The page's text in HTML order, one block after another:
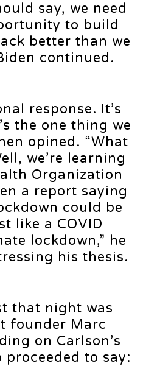
say, we need
to build
better than we
continued.
response. It’s
the one thing we
opined. “What
we’re learning
Organization
a report saying
could be
like a COVID
lockdown,” he
his thesis.
that night was
founder Marc
on Carlson’s
to say: